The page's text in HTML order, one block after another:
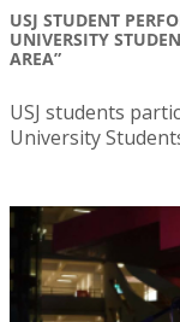
USJ STUDENT
UNIVERSITY
AREA”
USJ students
University